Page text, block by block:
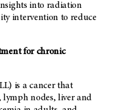
into radiation
intervention to reduce
for chronic
is a cancer that
lymph nodes, liver and